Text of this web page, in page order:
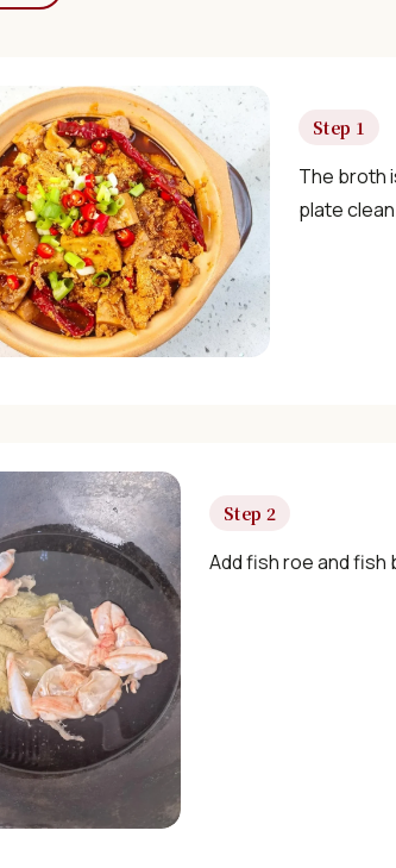
Step 1
The broth
plate
Step 2
Add fish roe and fish